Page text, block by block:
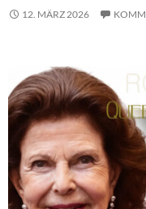
12. MÄRZ 2026